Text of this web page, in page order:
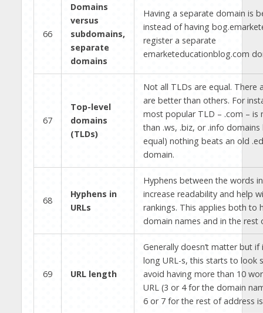
66
Domains
versus
subdomains,
separate
domains
Having a separate domain is
instead of having
register a separate
emarketeducationblog.com
67
Top-level
domains
(TLDs)
Not all TLDs are equal. There
are better than others. For
most popular TLD – .com – is
than .ws, .biz, or .info domains
equal) nothing beats an old
domain.
68
Hyphens in
URLs
Hyphens between the words
increase readability and help
rankings. This applies both to
domain names and in the rest
69 URL length
Generally doesn’t matter but if
long URL-s, this starts to look
avoid having more than 10
URL (3 or 4 for the domain
6 or 7 for the rest of address